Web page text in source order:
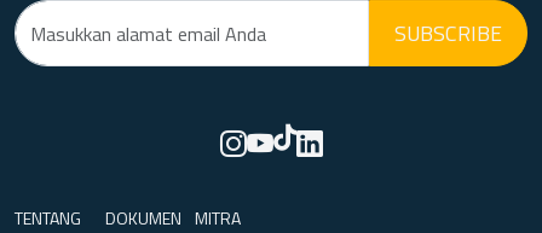
SUBSCRIBE
TENTANG
DOKUMEN MITRA